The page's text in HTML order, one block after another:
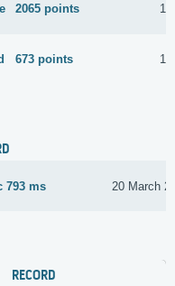
2065 points
673 points
793 ms 20 March
RECORD